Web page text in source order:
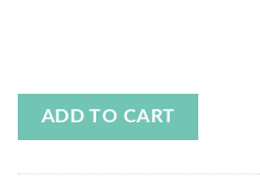
ADD TO CART